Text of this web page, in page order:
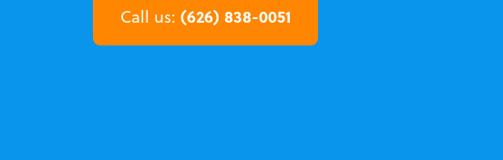
Call us: (626) 838-0051